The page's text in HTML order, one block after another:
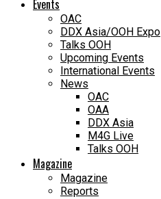
Events
OAC
DDX Asia/OOH Expo
Talks OOH
Upcoming Events
International Events
News
OAC
OAA
DDX Asia
M4G Live
Talks OOH
Magazine
Magazine
Reports